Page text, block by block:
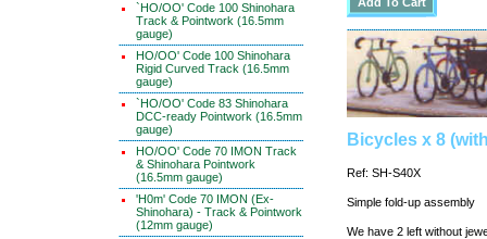
`HO/OO' Code 100 Shinohara
Track & Pointwork (16.5mm
gauge)
HO/OO' Code 100 Shinohara
Rigid Curved Track (16.5mm
gauge)
`HO/OO' Code 83 Shinohara
DCC-ready Pointwork (16.5mm
gauge)
HO/OO' Code 70 IMON Track
& Shinohara Pointwork
(16.5mm gauge)
'H0m' Code 70 IMON (Ex-
Shinohara) - Track & Pointwork
(12mm gauge)
Bicycles x 8
Ref: SH-S40X
Simple fold-up assembly
We have 2 left without